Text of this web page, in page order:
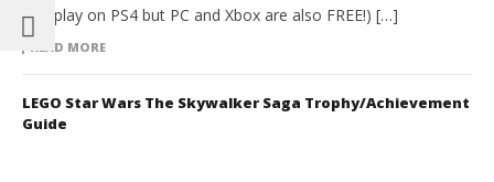
(We play on PS4 but PC and Xbox are also FREE!) […]
READ MORE
LEGO Star Wars The Skywalker Saga Trophy/Achievement
Guide